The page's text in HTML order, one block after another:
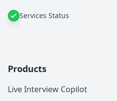
Services Status
Products
Live Interview Copilot